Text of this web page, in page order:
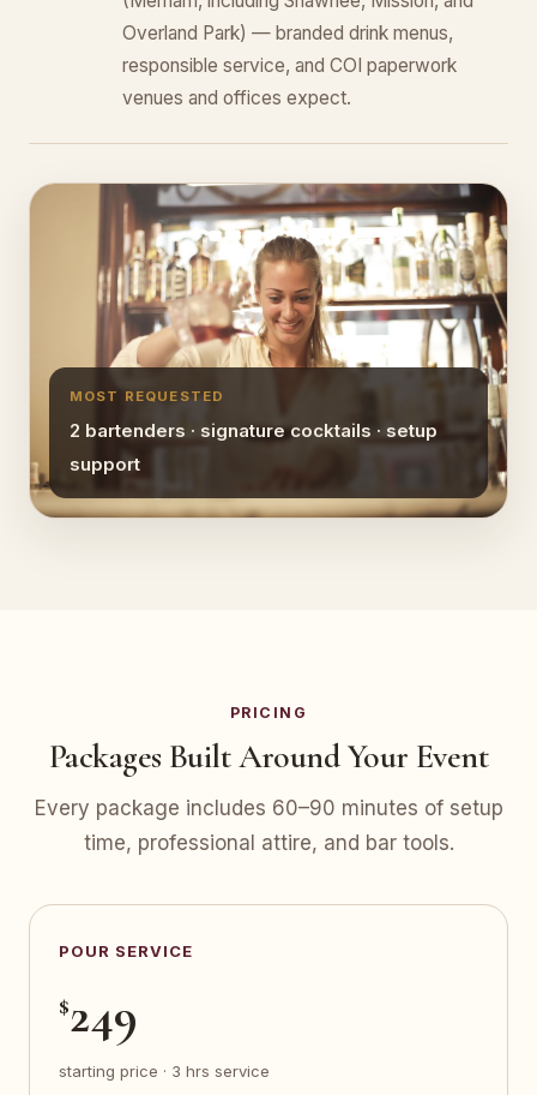
Overland Park) — branded drink menus,
responsible service, and COI paperwork
venues and offices expect.
MOST REQUESTED
2 bartenders · signature cocktails · setup
support
PRICING
Packages Built Around Your Event
Every package includes 60–90 minutes of setup
time, professional attire, and bar tools.
POUR SERVICE
$249
starting price · 3 hrs service